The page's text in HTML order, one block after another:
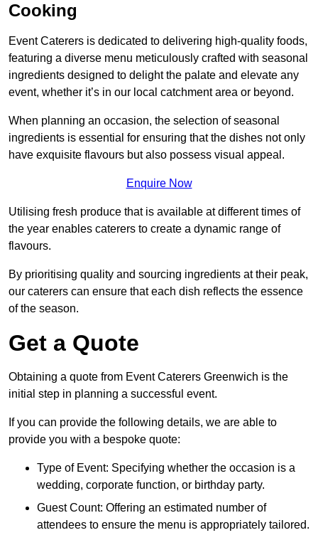
Cooking
Event Caterers is dedicated to delivering high-quality foods,
featuring a diverse menu meticulously crafted with seasonal
ingredients designed to delight the palate and elevate any
event, whether it’s in our local catchment area or beyond.
When planning an occasion, the selection of seasonal
ingredients is essential for ensuring that the dishes not only
have exquisite flavours but also possess visual appeal.
Enquire Now
Utilising fresh produce that is available at different times of
the year enables caterers to create a dynamic range of
flavours.
By prioritising quality and sourcing ingredients at their peak,
our caterers can ensure that each dish reflects the essence
of the season.
Get a Quote
Obtaining a quote from Event Caterers Greenwich is the
initial step in planning a successful event.
If you can provide the following details, we are able to
provide you with a bespoke quote:
Type of Event: Specifying whether the occasion is a
wedding, corporate function, or birthday party.
Guest Count: Offering an estimated number of
attendees to ensure the menu is appropriately tailored.